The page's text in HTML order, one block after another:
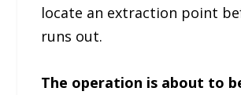
locate an extraction point
runs out.
The operation is about to